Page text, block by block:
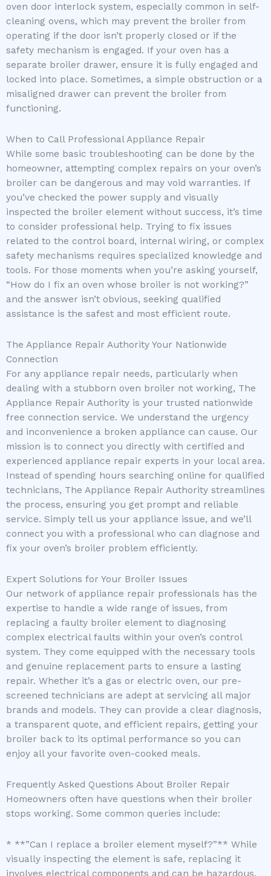
oven door interlock system, especially common in self-
cleaning ovens, which may prevent the broiler from
operating if the door isn’t properly closed or if the
safety mechanism is engaged. If your oven has a
separate broiler drawer, ensure it is fully engaged and
locked into place. Sometimes, a simple obstruction or a
misaligned drawer can prevent the broiler from
functioning.
When to Call Professional Appliance Repair
While some basic troubleshooting can be done by the
homeowner, attempting complex repairs on your oven’s
broiler can be dangerous and may void warranties. If
you’ve checked the power supply and visually
inspected the broiler element without success, it’s time
to consider professional help. Trying to fix issues
related to the control board, internal wiring, or complex
safety mechanisms requires specialized knowledge and
tools. For those moments when you’re asking yourself,
“How do I fix an oven whose broiler is not working?”
and the answer isn’t obvious, seeking qualified
assistance is the safest and most efficient route.
The Appliance Repair Authority Your Nationwide
Connection
For any appliance repair needs, particularly when
dealing with a stubborn oven broiler not working, The
Appliance Repair Authority is your trusted nationwide
free connection service. We understand the urgency
and inconvenience a broken appliance can cause. Our
mission is to connect you directly with certified and
experienced appliance repair experts in your local area.
Instead of spending hours searching online for qualified
technicians, The Appliance Repair Authority streamlines
the process, ensuring you get prompt and reliable
service. Simply tell us your appliance issue, and we’ll
connect you with a professional who can diagnose and
fix your oven’s broiler problem efficiently.
Expert Solutions for Your Broiler Issues
Our network of appliance repair professionals has the
expertise to handle a wide range of issues, from
replacing a faulty broiler element to diagnosing
complex electrical faults within your oven’s control
system. They come equipped with the necessary tools
and genuine replacement parts to ensure a lasting
repair. Whether it’s a gas or electric oven, our pre-
screened technicians are adept at servicing all major
brands and models. They can provide a clear diagnosis,
a transparent quote, and efficient repairs, getting your
broiler back to its optimal performance so you can
enjoy all your favorite oven-cooked meals.
Frequently Asked Questions About Broiler Repair
Homeowners often have questions when their broiler
stops working. Some common queries include:
* **”Can I replace a broiler element myself?”** While
visually inspecting the element is safe, replacing it
involves electrical components and can be hazardous.